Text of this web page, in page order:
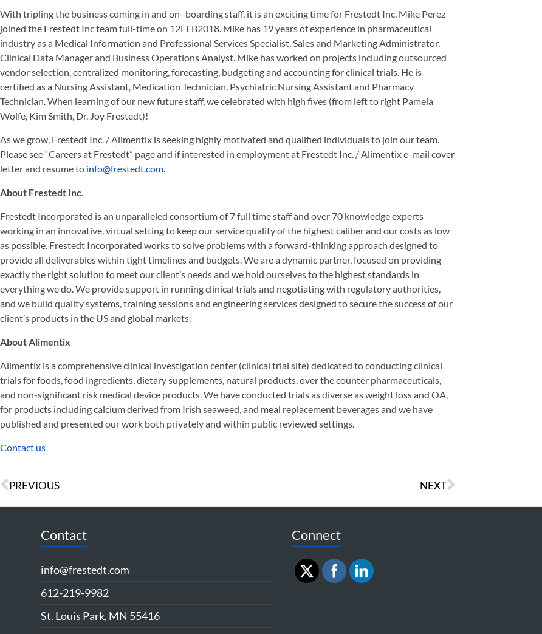
With tripling the business coming in and on- boarding staff, it is an exciting time for Frestedt Inc. Mike Perez
joined the Frestedt Inc team full-time on 12FEB2018. Mike has 19 years of experience in pharmaceutical
industry as a Medical Information and Professional Services Specialist, Sales and Marketing Administrator,
Clinical Data Manager and Business Operations Analyst. Mike has worked on projects including outsourced
vendor selection, centralized monitoring, forecasting, budgeting and accounting for clinical trials. He is
certified as a Nursing Assistant, Medication Technician, Psychiatric Nursing Assistant and Pharmacy
Technician. When learning of our new future staff, we celebrated with high fives (from left to right Pamela
Wolfe, Kim Smith, Dr. Joy Frestedt)!
As we grow, Frestedt Inc. / Alimentix is seeking highly motivated and qualified individuals to join our team.
Please see “Careers at Frestedt” page and if interested in employment at Frestedt Inc. / Alimentix e-mail cover
letter and resume to info@frestedt.com.
About Frestedt Inc.
Frestedt Incorporated is an unparalleled consortium of 7 full time staff and over 70 knowledge experts
working in an innovative, virtual setting to keep our service quality of the highest caliber and our costs as low
as possible. Frestedt Incorporated works to solve problems with a forward-thinking approach designed to
provide all deliverables within tight timelines and budgets. We are a dynamic partner, focused on providing
exactly the right solution to meet our client’s needs and we hold ourselves to the highest standards in
everything we do. We provide support in running clinical trials and negotiating with regulatory authorities,
and we build quality systems, training sessions and engineering services designed to secure the success of our
client’s products in the US and global markets.
About Alimentix
Alimentix is a comprehensive clinical investigation center (clinical trial site) dedicated to conducting clinical
trials for foods, food ingredients, dietary supplements, natural products, over the counter pharmaceuticals,
and non-significant risk medical device products. We have conducted trials as diverse as weight loss and OA,
for products including calcium derived from Irish seaweed, and meal replacement beverages and we have
published and presented our work both privately and within public reviewed settings.
Contact us
PREVIOUS NEXT
Contact
info@frestedt.com
612-219-9982
St. Louis Park, MN 55416
Connect